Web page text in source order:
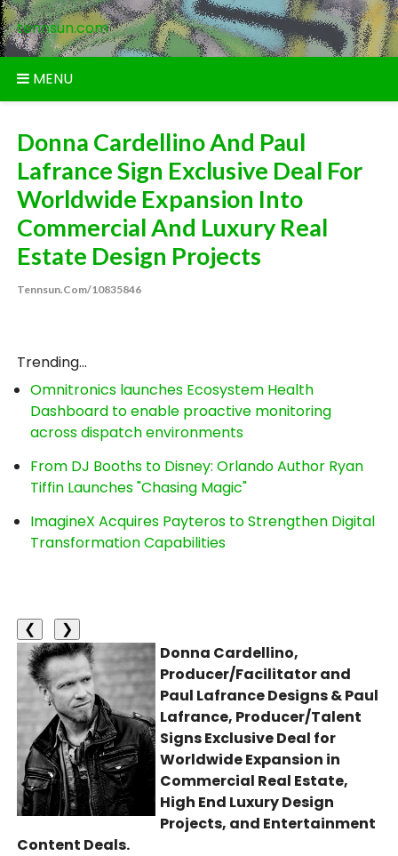
Skip
to
content
tennsun.com
MENU
Donna Cardellino And Paul
Lafrance Sign Exclusive Deal For
Worldwide Expansion Into
Commercial And Luxury Real
Estate Design Projects
Tennsun.com/10835846
Trending...
Omnitronics launches Ecosystem Health
Dashboard to enable proactive monitoring
across dispatch environments
From DJ Booths to Disney: Orlando Author Ryan
Tiffin Launches "Chasing Magic"
ImagineX Acquires Payteros to Strengthen Digital
Transformation Capabilities
❮
❯
Donna Cardellino,
Producer/Facilitator and
Paul Lafrance Designs & Paul
Lafrance, Producer/Talent
Signs Exclusive Deal for
Worldwide Expansion in
Commercial Real Estate,
High End Luxury Design
Projects, and Entertainment
Content Deals.